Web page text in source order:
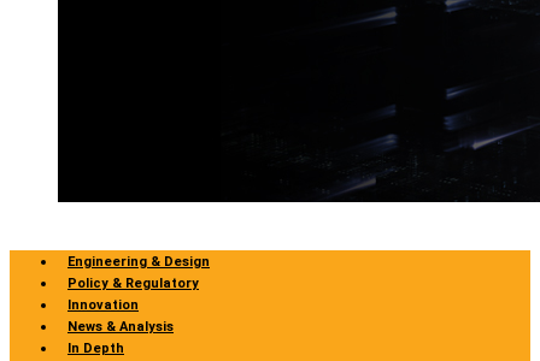
Engineering & Design
Policy & Regulatory
Innovation
News & Analysis
In Depth